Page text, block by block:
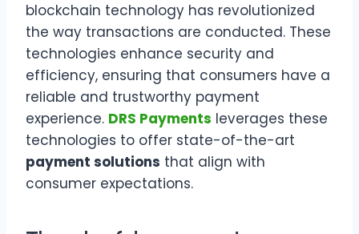
blockchain technology has revolutionized
the way transactions are conducted. These
technologies enhance security and
efficiency, ensuring that consumers have a
reliable and trustworthy payment
experience. DRS Payments leverages these
technologies to offer state-of-the-art
payment solutions that align with
consumer expectations.